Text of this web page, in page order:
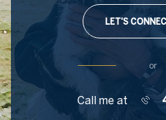
LET'S
or
Call me at